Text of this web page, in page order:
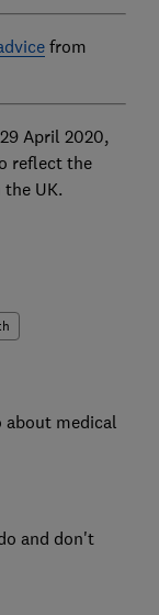
from
April 2020,
reflect the
the UK.
about medical
and don't